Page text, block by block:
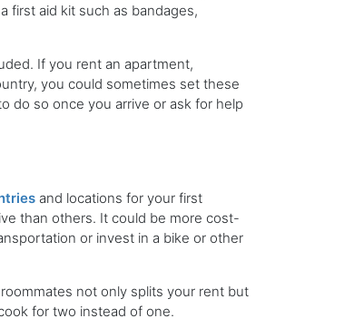
first aid kit such as bandages,
If you rent an apartment,
you could sometimes set these
do so once you arrive or ask for help
and locations for your first
than others. It could be more cost-
or invest in a bike or other
not only splits your rent but
for two instead of one.